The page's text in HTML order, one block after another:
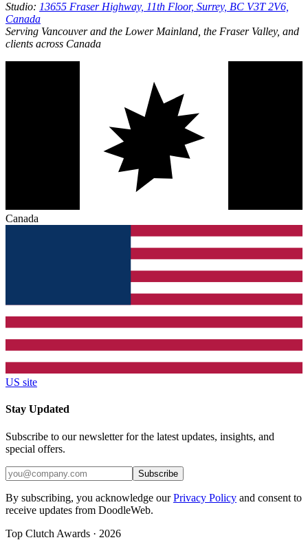
Studio: 13655 Fraser Highway, 11th Floor, Surrey, BC V3T 2V6,
Canada
Serving Vancouver and the Lower Mainland, the Fraser Valley, and
clients across Canada
Canada
US site
Stay Updated
Subscribe to our newsletter for the latest updates, insights, and
special offers.
Subscribe
By subscribing, you acknowledge our Privacy Policy and consent to
receive updates from DoodleWeb.
Top Clutch Awards · 2026